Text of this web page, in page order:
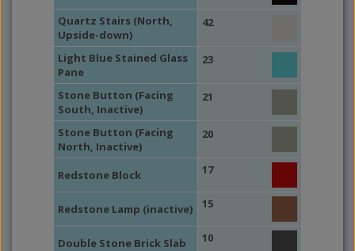
Quartz Stairs (North,
Upside-down)
42
Light Blue Stained Glass
Pane
23
Stone Button (Facing
South, Inactive)
21
Stone Button (Facing
North, Inactive)
20
Redstone Block 17
Redstone Lamp (inactive) 15
Double Stone Brick Slab 10